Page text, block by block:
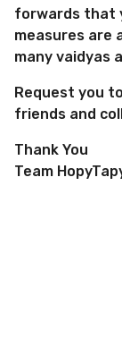
forwards that
measures are
many vaidyas
Request you
friends and
Thank You
Team